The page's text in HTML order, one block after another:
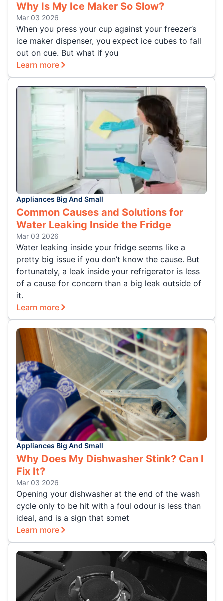
Why Is My Ice Maker So Slow?
Mar 03 2026
When you press your cup against your freezer’s
ice maker dispenser, you expect ice cubes to fall
out on cue. But what if you
Learn more
Appliances Big And Small
Common Causes and Solutions for
Water Leaking Inside the Fridge
Mar 03 2026
Water leaking inside your fridge seems like a
pretty big issue if you don’t know the cause. But
fortunately, a leak inside your refrigerator is less
of a cause for concern than a big leak outside of
it.
Learn more
Appliances Big And Small
Why Does My Dishwasher Stink? Can I
Fix It?
Mar 03 2026
Opening your dishwasher at the end of the wash
cycle only to be hit with a foul odour is less than
ideal, and is a sign that somet
Learn more